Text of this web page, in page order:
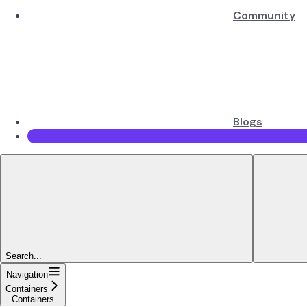
Community
Blogs
Search...
Navigation
Containers
Containers